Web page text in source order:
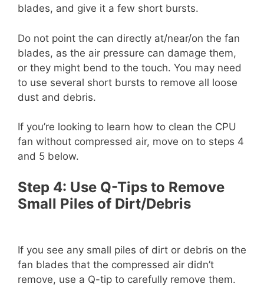
blades, and give it a few short bursts.
Do not point the can directly at/near/on the fan
blades, as the air pressure can damage them,
or they might bend to the touch. You may need
to use several short bursts to remove all loose
dust and debris.
If you’re looking to learn how to clean the CPU
fan without compressed air, move on to steps 4
and 5 below.
Step 4: Use Q-Tips to Remove
Small Piles of Dirt/Debris
If you see any small piles of dirt or debris on the
fan blades that the compressed air didn’t
remove, use a Q-tip to carefully remove them.